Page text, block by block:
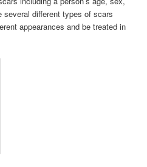
several different types of scars
appearances and be treated in